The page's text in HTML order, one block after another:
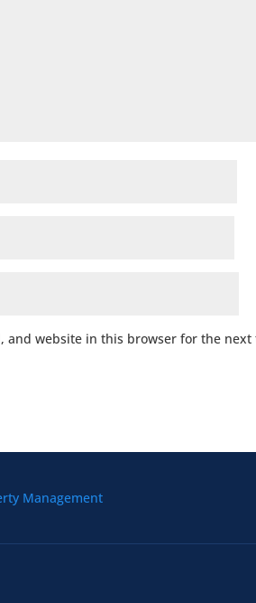
and website in this browser for the